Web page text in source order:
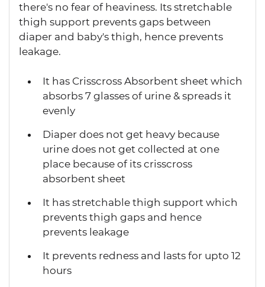
there's no fear of heaviness. Its stretchable
thigh support prevents gaps between
diaper and baby's thigh, hence prevents
leakage.
It has Crisscross Absorbent sheet which
absorbs 7 glasses of urine & spreads it
evenly
Diaper does not get heavy because
urine does not get collected at one
place because of its crisscross
absorbent sheet
It has stretchable thigh support which
prevents thigh gaps and hence
prevents leakage
It prevents redness and lasts for upto 12
hours